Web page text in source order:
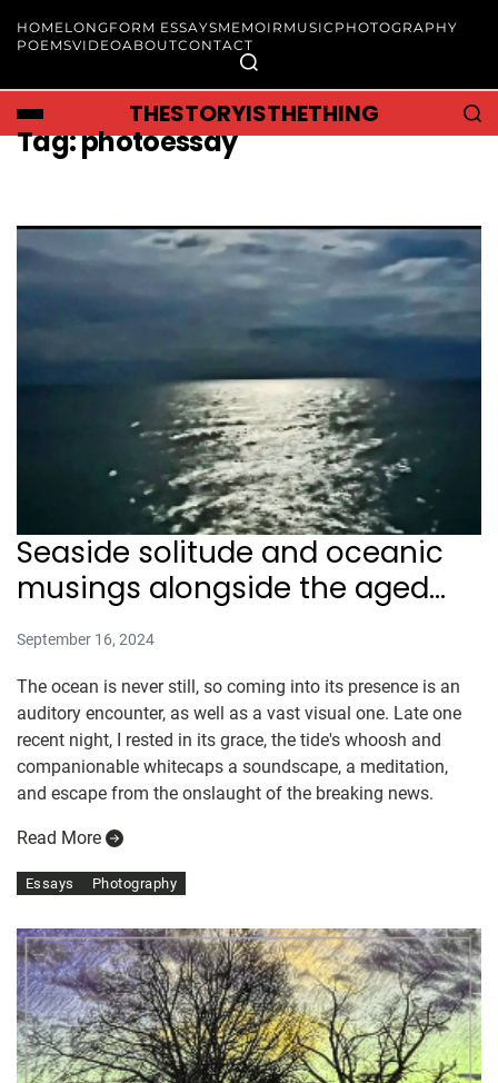
HOMELONGFORM ESSAYSMEMOIR MUSIC PHOTOGRAPHY
POEMSVIDEOABOUTCONTACT
THESTORYISTHETHING
Tag:photoessay
Seaside solitude and oceanic
musings alongside the aged
Atlantic
September 16, 2024
The ocean is never still, so coming into its presence is an
auditory encounter, as well as a vast visual one. Late one
recent night, I rested in its grace, the tide's whoosh and
companionable whitecaps a soundscape, a meditation,
and escape from the onslaught of the breaking news.
Read More
Essays Photography